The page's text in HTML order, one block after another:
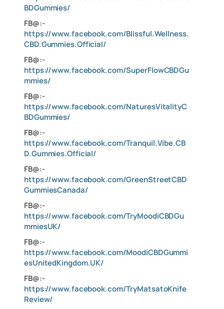
BDGummies/
FB@:-
https://www.facebook.com/Blissful.Wellness.
CBD.Gummies.Official/
FB@:-
https://www.facebook.com/SuperFlowCBDGu
mmies/
FB@:-
https://www.facebook.com/NaturesVitalityC
BDGummies/
FB@:-
https://www.facebook.com/Tranquil.Vibe.CB
D.Gummies.Official/
FB@:-
https://www.facebook.com/GreenStreetCBD
GummiesCanada/
FB@:-
https://www.facebook.com/TryMoodiCBDGu
mmiesUK/
FB@:-
https://www.facebook.com/MoodiCBDGummi
esUnitedKingdom.UK/
FB@:-
https://www.facebook.com/TryMatsatoKnife
Review/